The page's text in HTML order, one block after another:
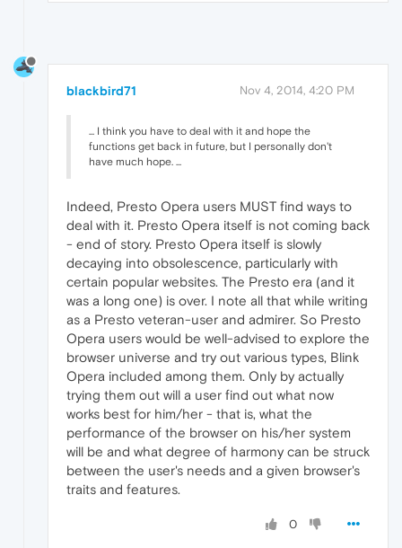
blackbird71 Nov 4, 2014, 4:20 PM
... I think you have to deal with it and hope the
functions get back in future, but I personally don't
have much hope. ...
Indeed, Presto Opera users MUST find ways to
deal with it. Presto Opera itself is not coming back
- end of story. Presto Opera itself is slowly
decaying into obsolescence, particularly with
certain popular websites. The Presto era (and it
was a long one) is over. I note all that while writing
as a Presto veteran-user and admirer. So Presto
Opera users would be well-advised to explore the
browser universe and try out various types, Blink
Opera included among them. Only by actually
trying them out will a user find out what now
works best for him/her - that is, what the
performance of the browser on his/her system
will be and what degree of harmony can be struck
between the user's needs and a given browser's
traits and features.
0